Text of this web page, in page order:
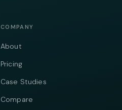
COMPANY
About
Pricing
Case Studies
Compare